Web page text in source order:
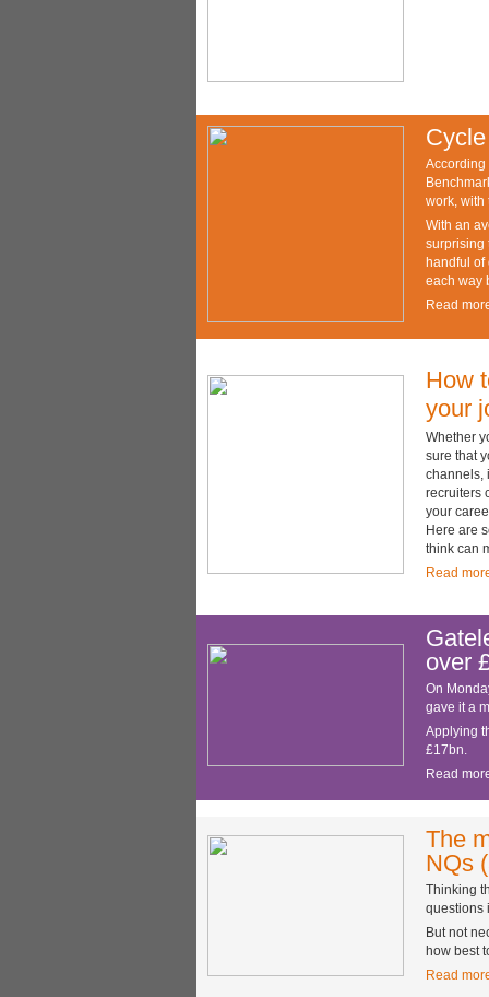
According
work, with
With an
surprising
handful
each way
Read
How
your
Whether
sure that
channels,
recruiters
your
Here are
think can
Read
over
On
gave it a
Applying
£17bn.
Read
The
NQs
Thinking
questions
But not
how best
Read